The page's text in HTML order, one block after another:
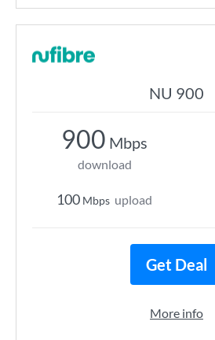
NU 900
900 Mbps
download
100 Mbps upload
Get Deal
More info